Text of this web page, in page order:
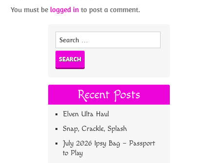
You must belogged in to post a comment.
Search
Recent Posts
Elven Ulta Haul
Snap, Crackle, Splash
July 2026 Ipsy Bag – Passport
to Play